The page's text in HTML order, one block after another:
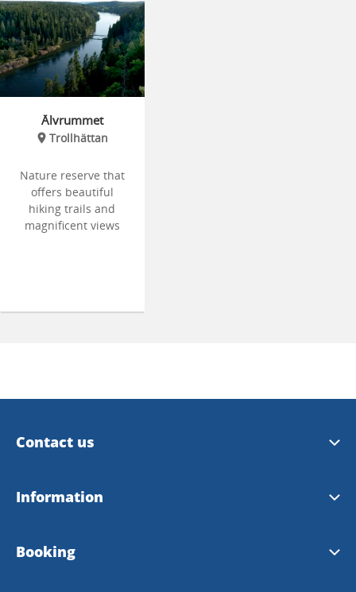
Älvrummet
Trollhättan
Nature reserve that
offers beautiful
hiking trails and
magnificent views
Contact us
Trollhättan Tourist Center
Information
Tourist Guide 2026
Booking